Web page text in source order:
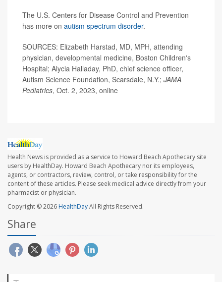
The U.S. Centers for Disease Control and Prevention
has more on autism spectrum disorder.
SOURCES: Elizabeth Harstad, MD, MPH, attending
physician, developmental medicine, Boston Children's
Hospital; Alycia Halladay, PhD, chief science officer,
Autism Science Foundation, Scarsdale, N.Y.; JAMA
Pediatrics, Oct. 2, 2023, online
Health News is provided as a service to Howard Beach Apothecary site
users by HealthDay. Howard Beach Apothecary nor its employees,
agents, or contractors, review, control, or take responsibility for the
content of these articles. Please seek medical advice directly from your
pharmacist or physician.
Copyright © 2026HealthDayAll Rights Reserved.
Share